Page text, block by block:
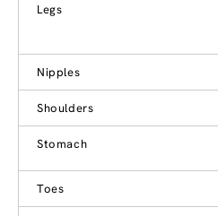
Legs
Nipples
Shoulders
Stomach
Toes